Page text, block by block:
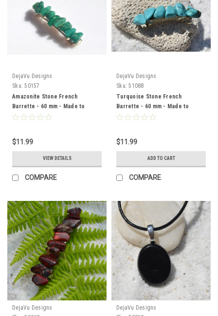
DejaVu Designs
Sku: 50157
Amazonite Stone French
Barrette - 60 mm - Made to
Order
$11.99
VIEW DETAILS
COMPARE
DejaVu Designs
Sku: 51088
Turquoise Stone French
Barrette - 60 mm - Made to
Order
$11.99
ADD TO CART
COMPARE
DejaVu Designs
DejaVu Designs